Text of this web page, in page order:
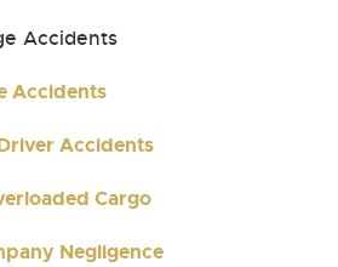
Accidents
Accidents
Accidents
Cargo
Negligence